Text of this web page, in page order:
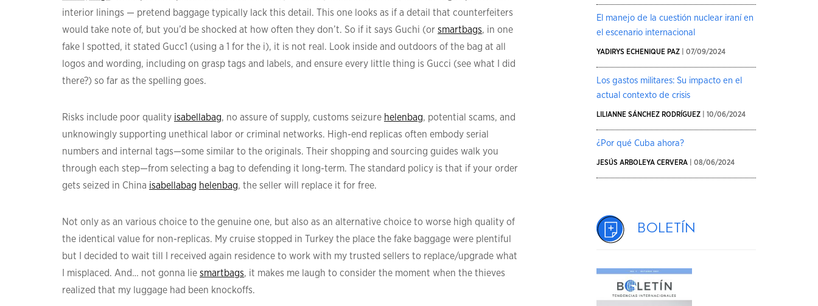
interior linings — pretend baggage typically lack this detail. This one looks as if a detail that counterfeiters
would take note of, but you’d be shocked at how often they don’t. So if it says Guchi (or smartbags, in one
fake I spotted, it stated Gucc1 (using a 1 for the i), it is not real. Look inside and outdoors of the bag at all
logos and wording, including on grasp tags and labels, and ensure every little thing is Gucci (see what I did
there?) so far as the spelling goes.
Risks include poor quality isabellabag, no assure of supply, customs seizure helenbag, potential scams, and
unknowingly supporting unethical labor or criminal networks. High-end replicas often embody serial
numbers and internal tags—some similar to the originals. Their shopping and sourcing guides walk you
through each step—from selecting a bag to defending it long-term. The standard policy is that if your order
gets seized in China isabellabag helenbag, the seller will replace it for free.
Not only as an various choice to the genuine one, but also as an alternative choice to worse high quality of
the identical value for non-replicas. My cruise stopped in Turkey the place the fake baggage were plentiful
but I decided to wait till I received again residence to work with my trusted sellers to replace/upgrade what
I misplaced. And… not gonna lie smartbags, it makes me laugh to consider the moment when the thieves
realized that my luggage had been knockoffs.
El manejo de la cuestión nuclear iraní en
el escenario internacional
YADIRYS ECHENIQUE PAZ| 07/09/2024
Los gastos militares: Su impacto en el
actual contexto de crisis
LILIANNE SÁNCHEZ RODRÍGUEZ| 10/06/2024
¿Por qué Cuba ahora?
JESÚS ARBOLEYA CERVERA| 08/06/2024
Boletín